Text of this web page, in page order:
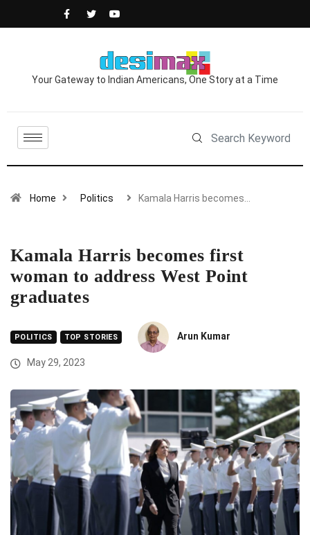
Your Gateway to Indian Americans, One Story at a Time
Home Politics Kamala Harris becomes…
Kamala Harris becomes first
woman to address West Point
graduates
POLITICS TOP STORIES Arun Kumar
May 29, 2023